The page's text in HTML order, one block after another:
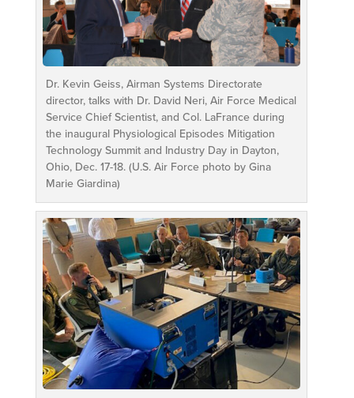
Dr. Kevin Geiss, Airman Systems Directorate
director, talks with Dr. David Neri, Air Force Medical
Service Chief Scientist, and Col. LaFrance during
the inaugural Physiological Episodes Mitigation
Technology Summit and Industry Day in Dayton,
Ohio, Dec. 17-18. (U.S. Air Force photo by Gina
Marie Giardina)